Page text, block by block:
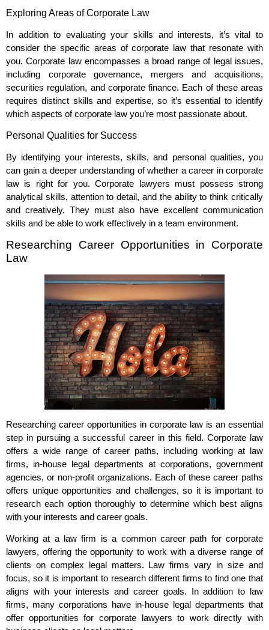
Exploring Areas of Corporate Law
In addition to evaluating your skills and interests, it’s vital to
consider the specific areas of corporate law that resonate with
you. Corporate law encompasses a broad range of legal issues,
including corporate governance, mergers and acquisitions,
securities regulation, and corporate finance. Each of these areas
requires distinct skills and expertise, so it’s essential to identify
which aspects of corporate law you’re most passionate about.
Personal Qualities for Success
By identifying your interests, skills, and personal qualities, you
can gain a deeper understanding of whether a career in corporate
law is right for you. Corporate lawyers must possess strong
analytical skills, attention to detail, and the ability to think critically
and creatively. They must also have excellent communication
skills and be able to work effectively in a team environment.
Researching Career Opportunities in Corporate
Law
Researching career opportunities in corporate law is an essential
step in pursuing a successful career in this field. Corporate law
offers a wide range of career paths, including working at law
firms, in-house legal departments at corporations, government
agencies, or non-profit organizations. Each of these career paths
offers unique opportunities and challenges, so it is important to
research each option thoroughly to determine which best aligns
with your interests and career goals.
Working at a law firm is a common career path for corporate
lawyers, offering the opportunity to work with a diverse range of
clients on complex legal matters. Law firms vary in size and
focus, so it is important to research different firms to find one that
aligns with your interests and career goals. In addition to law
firms, many corporations have in-house legal departments that
offer opportunities for corporate lawyers to work directly with